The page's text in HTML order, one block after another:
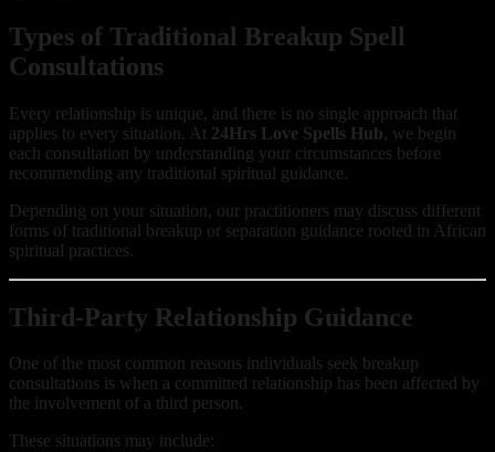
Types of Traditional Breakup Spell
Consultations
Every relationship is unique, and there is no single approach that
applies to every situation. At 24Hrs Love Spells Hub, we begin
each consultation by understanding your circumstances before
recommending any traditional spiritual guidance.
Depending on your situation, our practitioners may discuss different
forms of traditional breakup or separation guidance rooted in African
spiritual practices.
Third-Party Relationship Guidance
One of the most common reasons individuals seek breakup
consultations is when a committed relationship has been affected by
the involvement of a third person.
These situations may include: